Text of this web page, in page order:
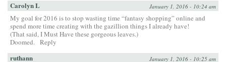
Carolyn L January 1, 2016 - 10:24 am
My goal for 2016 is to stop wasting time “fantasy shopping” online and
spend more time creating with the gazillion things I already have!
(That said, I Must Have these gorgeous leaves.)
Doomed. Reply
ruthann January 1, 2016 - 10:25 am